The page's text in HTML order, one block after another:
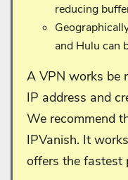
reducing
and Hulu can
A VPN works be
IP address and
We recommend
IPVanish. It
offers the fastest